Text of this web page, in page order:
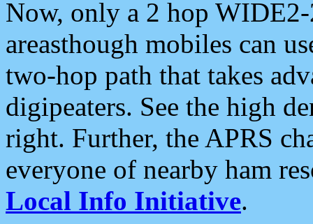
Now, only a 2 hop
areasthough mobiles can
two-hop path that takes
digipeaters. See the high
right. Further, the APRS
everyone of nearby ham
Local Info Initiative.